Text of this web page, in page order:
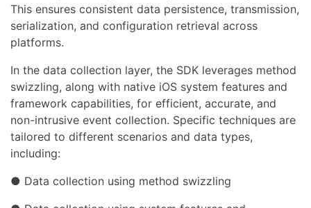
This ensures consistent data persistence, transmission,
serialization, and configuration retrieval across
platforms.
In the data collection layer, the SDK leverages method
swizzling, along with native iOS system features and
framework capabilities, for efficient, accurate, and
non-intrusive event collection. Specific techniques are
tailored to different scenarios and data types,
including:
● Data collection using method swizzling